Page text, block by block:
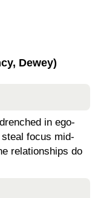
Dewey)
in ego-
focus mid-
relationships do